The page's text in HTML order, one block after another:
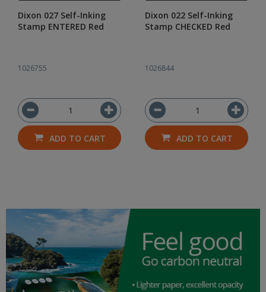
Dixon 027 Self-Inking
Stamp ENTERED Red
1026755
ADD TO CART
Dixon 022 Self-Inking
Stamp CHECKED Red
1026844
ADD TO CART